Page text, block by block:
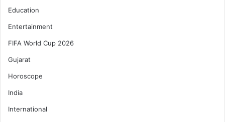
Education
Entertainment
FIFA World Cup 2026
Gujarat
Horoscope
India
International